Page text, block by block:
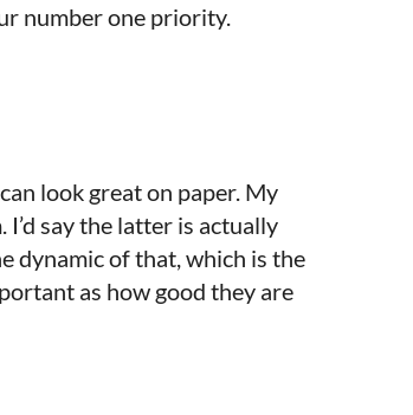
number one priority.
look great on paper. My
say the latter is actually
dynamic of that, which is the
as how good they are